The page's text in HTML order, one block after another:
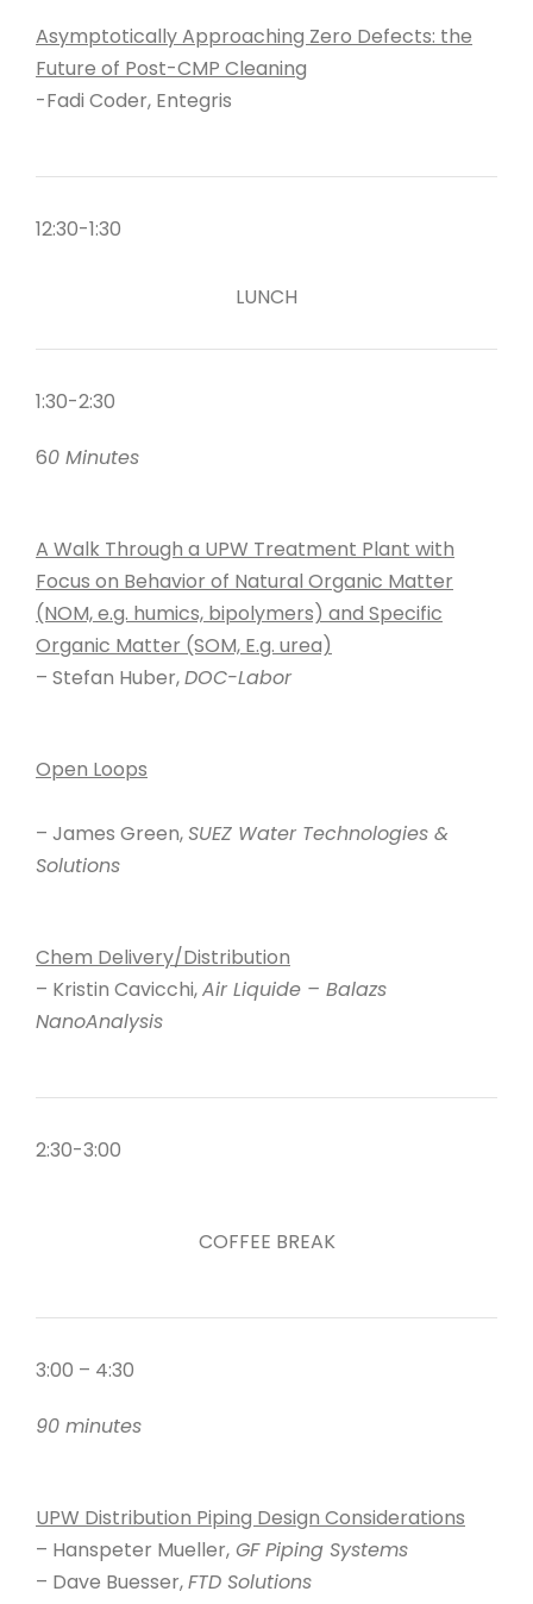
Asymptotically Approaching Zero Defects: the
Future of Post-CMP Cleaning
-Fadi Coder, Entegris
12:30-1:30
LUNCH
1:30-2:30
60 Minutes
A Walk Through a UPW Treatment Plant with
Focus on Behavior of Natural Organic Matter
(NOM, e.g. humics, bipolymers) and Specific
Organic Matter (SOM, E.g. urea)
– Stefan Huber,DOC-Labor
Open Loops
– James Green,SUEZ Water Technologies &
Solutions
Chem Delivery/Distribution
– Kristin Cavicchi,Air Liquide – Balazs
NanoAnalysis
2:30-3:00
COFFEE BREAK
3:00 – 4:30
90 minutes
UPW Distribution Piping Design Considerations
– Hanspeter Mueller, GF Piping Systems
– Dave Buesser,FTD Solutions